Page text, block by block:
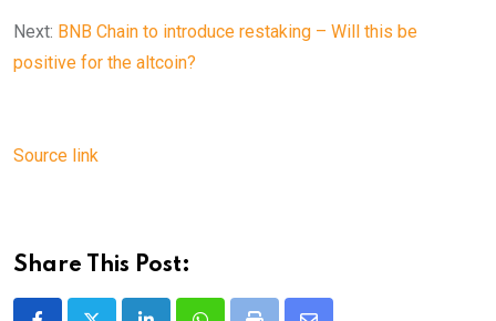
Next: BNB Chain to introduce restaking – Will this be
positive for the altcoin?
Source link
Share This Post: